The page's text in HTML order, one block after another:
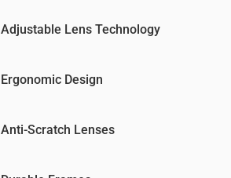
Adjustable Lens Technology
Ergonomic Design
Anti-Scratch Lenses